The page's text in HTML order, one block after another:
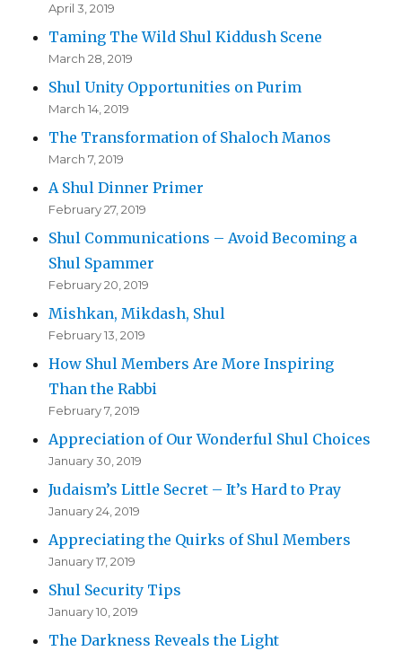
April 3, 2019
Taming The Wild Shul Kiddush Scene
March 28, 2019
Shul Unity Opportunities on Purim
March 14, 2019
The Transformation of Shaloch Manos
March 7, 2019
A Shul Dinner Primer
February 27, 2019
Shul Communications – Avoid Becoming a
Shul Spammer
February 20, 2019
Mishkan, Mikdash, Shul
February 13, 2019
How Shul Members Are More Inspiring
Than the Rabbi
February 7, 2019
Appreciation of Our Wonderful Shul Choices
January 30, 2019
Judaism’s Little Secret – It’s Hard to Pray
January 24, 2019
Appreciating the Quirks of Shul Members
January 17, 2019
Shul Security Tips
January 10, 2019
The Darkness Reveals the Light